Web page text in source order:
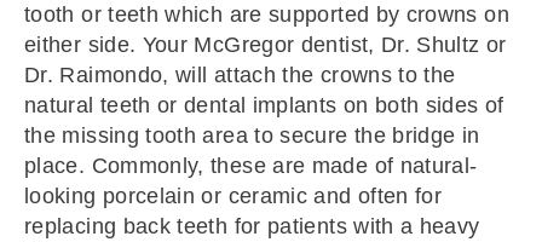
tooth or teeth which are supported by crowns on
either side. Your McGregor dentist, Dr. Shultz or
Dr. Raimondo, will attach the crowns to the
natural teeth or dental implants on both sides of
the missing tooth area to secure the bridge in
place. Commonly, these are made of natural-
looking porcelain or ceramic and often for
replacing back teeth for patients with a heavy